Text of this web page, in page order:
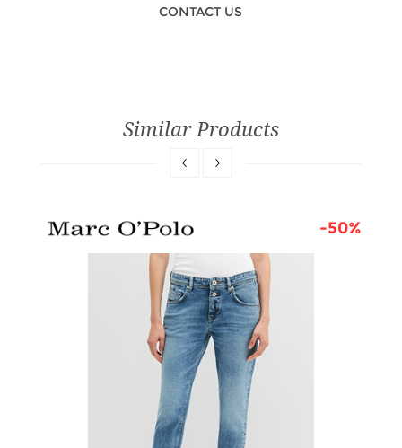
CONTACT US
Similar Products
-50%